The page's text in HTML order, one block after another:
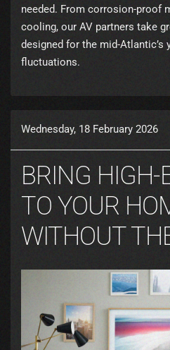
needed. From corrosion-proof
cooling, our AV partners take
designed for the mid-Atlantic’s
fluctuations.
Wednesday, 18 February 2026
BRING HIGH-
TO YOUR
WITHOUT